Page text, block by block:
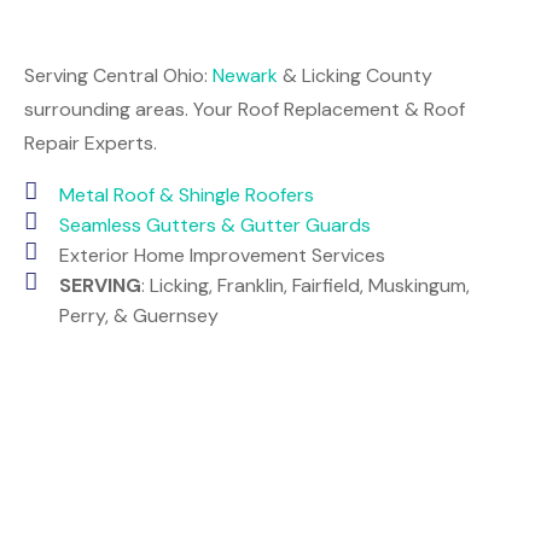
Serving Central Ohio: Newark& Licking County
surrounding areas. Your Roof Replacement & Roof
Repair Experts.
Metal Roof & Shingle Roofers
Seamless Gutters & Gutter Guards
Exterior Home Improvement Services
SERVING: Licking, Franklin, Fairfield, Muskingum,
Perry, & Guernsey